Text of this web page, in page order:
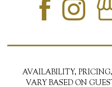
AVAILABILITY,
VARY BASED ON